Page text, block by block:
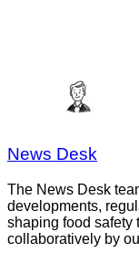
News Desk
The News Desk
developments,
shaping food safety
collaboratively by